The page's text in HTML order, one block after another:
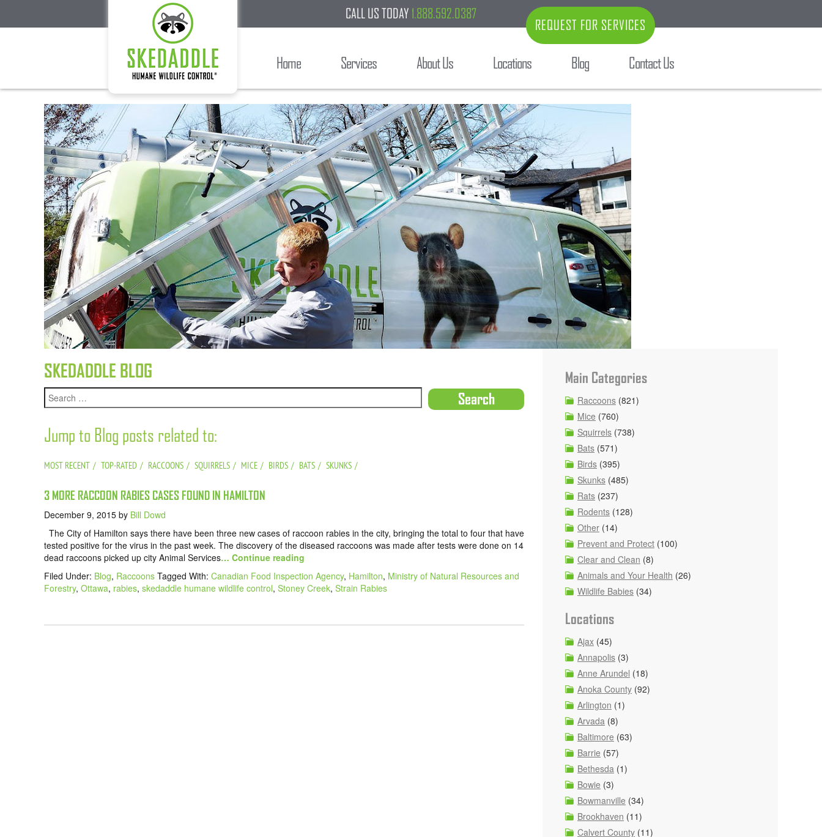
CALL US TODAY 1.888.592.0387
REQUEST FOR SERVICES
Home Services About Us Locations Blog Contact Us
SKEDADDLE BLOG
Jump to Blog posts related to:
MOST RECENT TOP-RATED RACCOONS SQUIRRELS MICE BIRDS BATS SKUNKS
3 MORE RACCOON RABIES CASES FOUND IN HAMILTON
December 9, 2015 by Bill Dowd
The City of Hamilton says there have been three new cases of raccoon rabies in the city, bringing the total to four that have
tested positive for the virus in the past week. The discovery of the diseased raccoons was made after tests were done on 14
dead raccoons picked up city Animal Services… Continue reading
Filed Under: Blog, Raccoons Tagged With: Canadian Food Inspection Agency, Hamilton, Ministry of Natural Resources and
Forestry, Ottawa, rabies, skedaddle humane wildlife control, Stoney Creek, Strain Rabies
Main Categories
Raccoons (821)
Mice (760)
Squirrels (738)
Bats (571)
Birds (395)
Skunks (485)
Rats (237)
Rodents (128)
Other (14)
Prevent and Protect (100)
Clear and Clean (8)
Animals and Your Health (26)
Wildlife Babies (34)
Locations
Ajax (45)
Annapolis (3)
Anne Arundel (18)
Anoka County (92)
Arlington (1)
Arvada (8)
Baltimore (63)
Barrie (57)
Bethesda (1)
Bowie (3)
Bowmanville (34)
Brookhaven (11)
Calvert County (11)